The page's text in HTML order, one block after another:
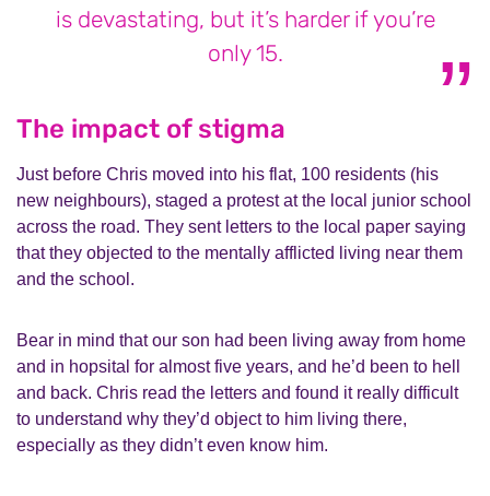
is devastating, but it’s harder if you’re
only 15.
The impact of stigma
Just before Chris moved into his flat, 100 residents (his
new neighbours), staged a protest at the local junior school
across the road. They sent letters to the local paper saying
that they objected to the mentally afflicted living near them
and the school.
Bear in mind that our son had been living away from home
and in hopsital for almost five years, and he’d been to hell
and back. Chris read the letters and found it really difficult
to understand why they’d object to him living there,
especially as they didn’t even know him.